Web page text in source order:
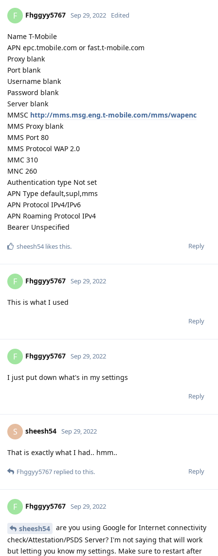
F Fhggyy5767 Sep 29, 2022 Edited
Name T-Mobile
APN epc.tmobile.com or fast.t-mobile.com
Proxy blank
Port blank
Username blank
Password blank
Server blank
MMSC http://mms.msg.eng.t-mobile.com/mms/wapenc
MMS Proxy blank
MMS Port 80
MMS Protocol WAP 2.0
MMC 310
MNC 260
Authentication type Not set
APN Type default,supl,mms
APN Protocol IPv4/IPv6
APN Roaming Protocol IPv4
Bearer Unspecified
Reply
sheesh54likes this.
F Fhggyy5767 Sep 29, 2022
This is what I used
Reply
F Fhggyy5767 Sep 29, 2022
I just put down what's in my settings
Reply
S sheesh54 Sep 29, 2022
That is exactly what I had.. hmm..
Reply
Fhggyy5767 replied to this.
F Fhggyy5767 Sep 29, 2022
sheesh54
are you using Google for Internet connectivity
check/Attestation/PSDS Server? I'm not saying that will work
but letting you know my settings. Make sure to restart after